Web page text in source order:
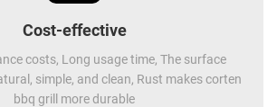
Cost-effective
costs, Long usage time, The surface
simple, and clean, Rust makes corten
bbq grill more durable